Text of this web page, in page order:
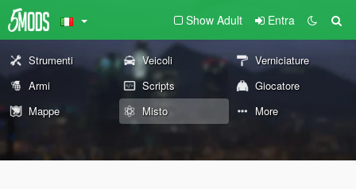
Show Adult Entra
Strumenti Veicoli
Verniciature
Armi
Scripts
Giocatore
Mappe
Misto More